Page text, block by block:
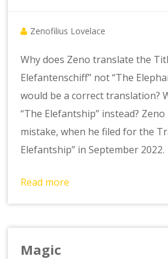
Zenofilius Lovelace
Why does Zeno translate the
Elefantenschiff” not “The
would be a correct translation?
“The Elefantship” instead?
mistake, when he filed for the
Elefantship” in September 2022.
Read more
Magic